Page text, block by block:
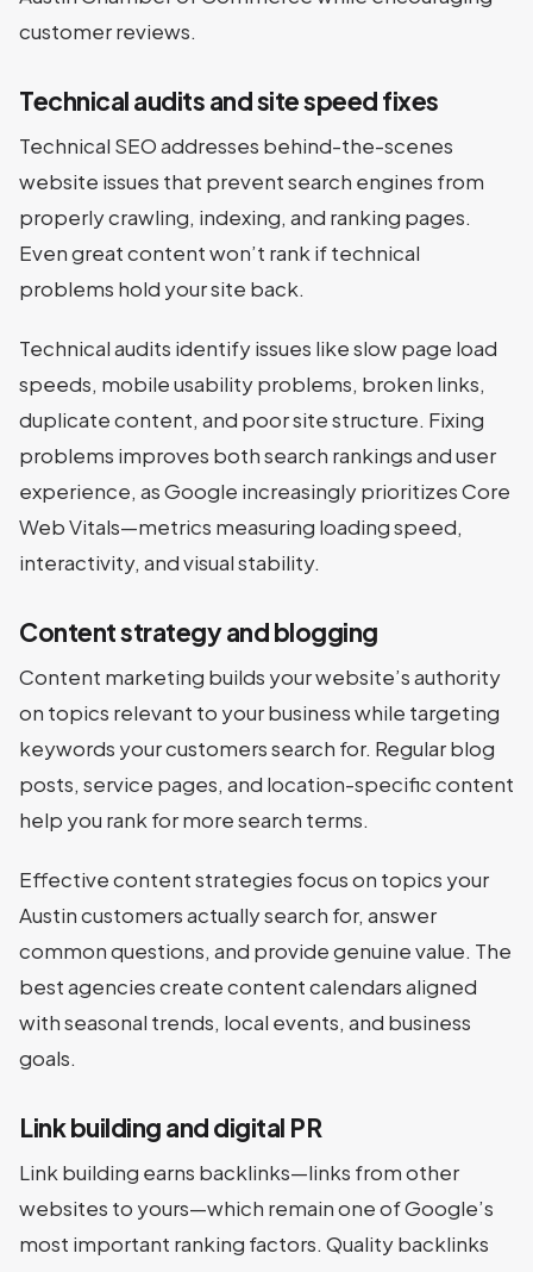
customer reviews.
Technical audits and site speed fixes
Technical SEO addresses behind-the-scenes
website issues that prevent search engines from
properly crawling, indexing, and ranking pages.
Even great content won’t rank if technical
problems hold your site back.
Technical audits identify issues like slow page load
speeds, mobile usability problems, broken links,
duplicate content, and poor site structure. Fixing
problems improves both search rankings and user
experience, as Google increasingly prioritizes Core
Web Vitals—metrics measuring loading speed,
interactivity, and visual stability.
Content strategy and blogging
Content marketing builds your website’s authority
on topics relevant to your business while targeting
keywords your customers search for. Regular blog
posts, service pages, and location-specific content
help you rank for more search terms.
Effective content strategies focus on topics your
Austin customers actually search for, answer
common questions, and provide genuine value. The
best agencies create content calendars aligned
with seasonal trends, local events, and business
goals.
Link building and digital PR
Link building earns backlinks—links from other
websites to yours—which remain one of Google’s
most important ranking factors. Quality backlinks